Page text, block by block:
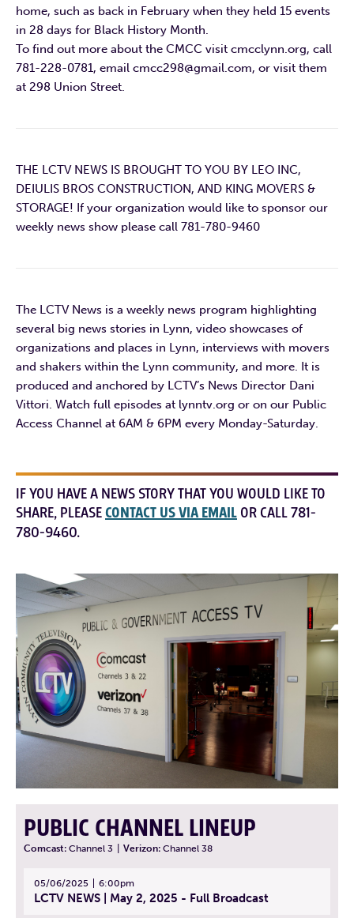
home, such as back in February when they held 15 events
in 28 days for Black History Month.
To find out more about the CMCC visit cmcclynn.org, call
781-228-0781, email cmcc298@gmail.com, or visit them
at 298 Union Street.
THE LCTV NEWS IS BROUGHT TO YOU BY LEO INC,
DEIULIS BROS CONSTRUCTION, AND KING MOVERS &
STORAGE! If your organization would like to sponsor our
weekly news show please call 781-780-9460
The LCTV News is a weekly news program highlighting
several big news stories in Lynn, video showcases of
organizations and places in Lynn, interviews with movers
and shakers within the Lynn community, and more. It is
produced and anchored by LCTV’s News Director Dani
Vittori. Watch full episodes at lynntv.org or on our Public
Access Channel at 6AM & 6PM every Monday-Saturday.
IF YOU HAVE A NEWS STORY THAT YOU WOULD LIKE TO
SHARE, PLEASECONTACT US VIA EMAIL OR CALL 781-
780-9460.
PUBLIC CHANNEL LINEUP
Comcast: Channel 3 Verizon: Channel 38
05/06/2025 6:00pm
LCTV NEWS | May 2, 2025 - Full Broadcast